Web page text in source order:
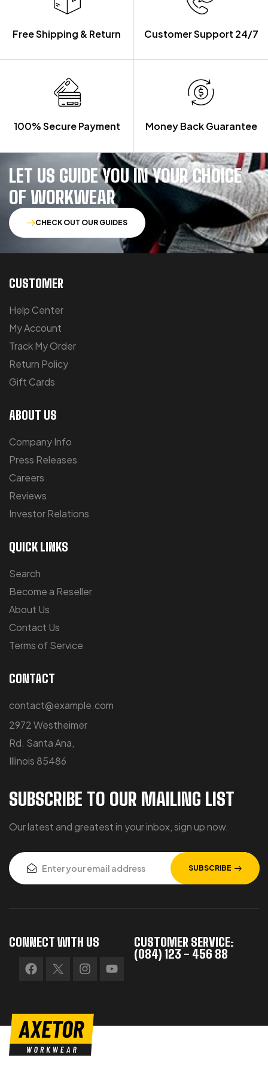
Free Shipping & Return Customer Support 24/7
100% Secure Payment Money Back Guarantee
LET US GUIDE YOU IN YOUR CHOICE
OF WORKWEAR
CHECK OUT OUR GUIDES
CUSTOMER
Help Center
My Account
Track My Order
Return Policy
Gift Cards
ABOUT US
Company Info
Press Releases
Careers
Reviews
Investor Relations
QUICK LINKS
Search
Become a Reseller
About Us
Contact Us
Terms of Service
CONTACT
contact@example.com
2972 Westheimer
Rd. Santa Ana,
Illinois 85486
SUBSCRIBE TO OUR MAILING LIST
Our latest and greatest in your inbox, sign up now.
SUBSCRIBE
CONNECT WITH US
CUSTOMER SERVICE:
(084) 123 - 456 88